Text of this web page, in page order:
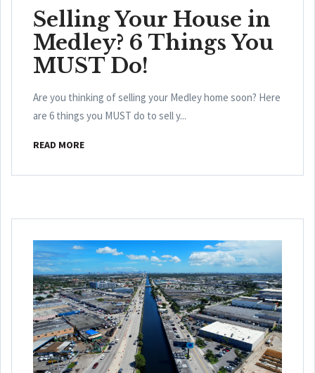
Selling Your House in
Medley? 6 Things You
MUST Do!
Are you thinking of selling your Medley home soon? Here
are 6 things you MUST do to sell y...
READ MORE